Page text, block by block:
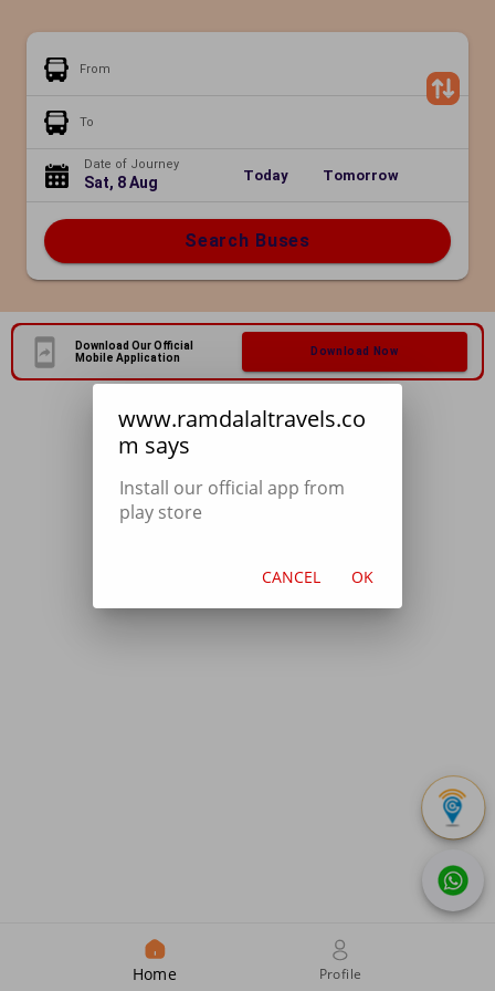
From
To
Date of Journey
Sat, 8 Aug Today Tomorrow
Search Buses
Download Our Official
Mobile Application
Download Now
Home Profile
www.ramdalaltravels.co
m says
Install our official app from
play store
CANCEL OK